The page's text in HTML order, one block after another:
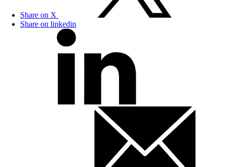
Share on X
Share on linkedin